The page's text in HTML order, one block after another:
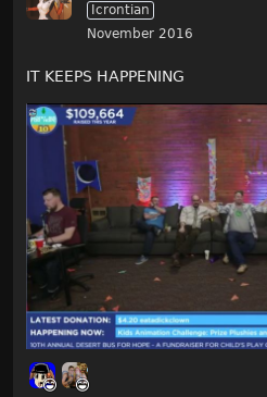
Icrontian
November 2016
IT KEEPS HAPPENING